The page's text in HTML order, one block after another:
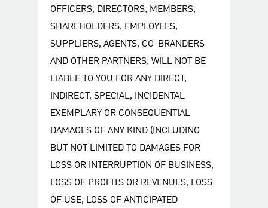
OFFICERS, DIRECTORS, MEMBERS,
SHAREHOLDERS, EMPLOYEES,
SUPPLIERS, AGENTS, CO-BRANDERS
AND OTHER PARTNERS, WILL NOT BE
LIABLE TO YOU FOR ANY DIRECT,
INDIRECT, SPECIAL, INCIDENTAL
EXEMPLARY OR CONSEQUENTIAL
DAMAGES OF ANY KIND (INCLUDING
BUT NOT LIMITED TO DAMAGES FOR
LOSS OR INTERRUPTION OF BUSINESS,
LOSS OF PROFITS OR REVENUES, LOSS
OF USE, LOSS OF ANTICIPATED